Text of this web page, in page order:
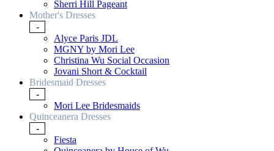
Sherri Hill Pageant
Mother's Dresses
-
Alyce Paris JDL
MGNY by Mori Lee
Christina Wu Social Occasion
Jovani Short & Cocktail
Bridesmaid Dresses
-
Mori Lee Bridesmaids
Quinceanera Dresses
-
Fiesta